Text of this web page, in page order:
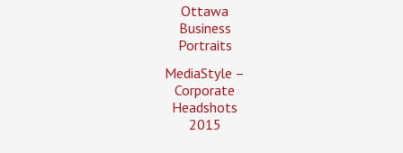
Ottawa
Business
Portraits
MediaStyle –
Corporate
Headshots
2015